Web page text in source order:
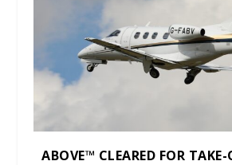
ABOVE™ CLEARED FOR TAKE-